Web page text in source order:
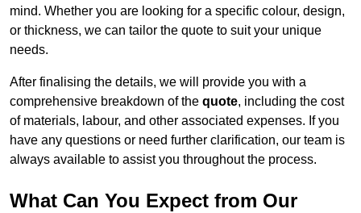
mind. Whether you are looking for a specific colour, design,
or thickness, we can tailor the quote to suit your unique
needs.
After finalising the details, we will provide you with a
comprehensive breakdown of the quote, including the cost
of materials, labour, and other associated expenses. If you
have any questions or need further clarification, our team is
always available to assist you throughout the process.
What Can You Expect from Our